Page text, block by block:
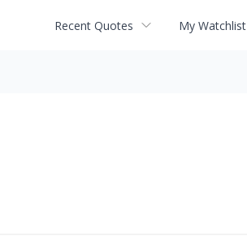
Recent Quotes My Watchlist